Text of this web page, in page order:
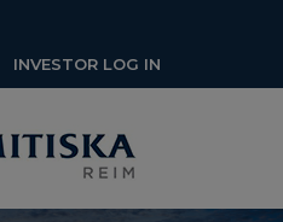
INVESTOR LOG IN